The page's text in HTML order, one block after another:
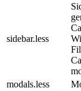
sidebar.less
modals.less